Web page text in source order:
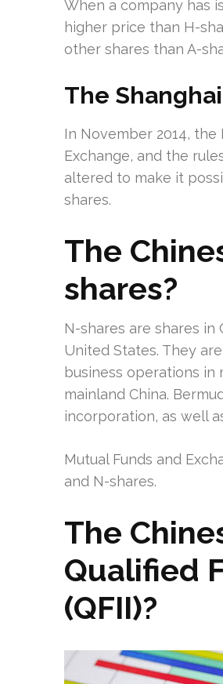
When a company has
higher price than H-
other shares than A-
The
In November 2014,
Exchange, and the
altered to make it
shares.
The
shares?
N-shares are shares in
United States. They
business operations
mainland China.
incorporation, as well
Mutual Funds and
and N-shares.
The
Qualified
(QFII)?